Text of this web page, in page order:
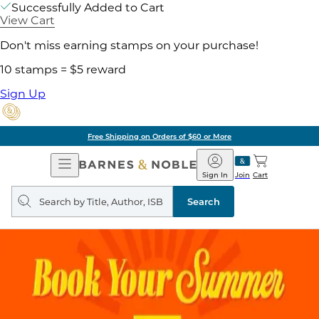
Successfully Added to Cart
View Cart
Don't miss earning stamps on your purchase!
10 stamps = $5 reward
Sign Up
Free Shipping on Orders of $60 or More
Open
Navigation
Barnes
&
Noble
Join
Sign In Cart
Search
query
Search